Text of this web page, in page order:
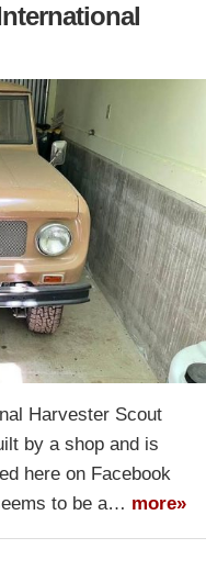
Harvester Scout
by a shop and is
here on Facebook
to be a… more»